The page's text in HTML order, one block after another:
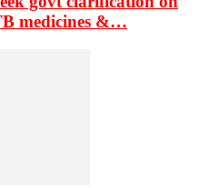
medicines &…